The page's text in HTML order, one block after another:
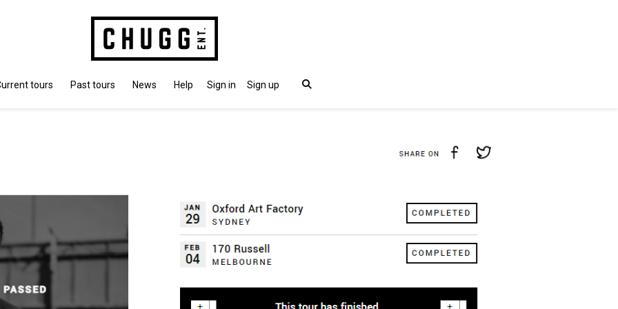
tours Past tours News Help Sign in Sign up